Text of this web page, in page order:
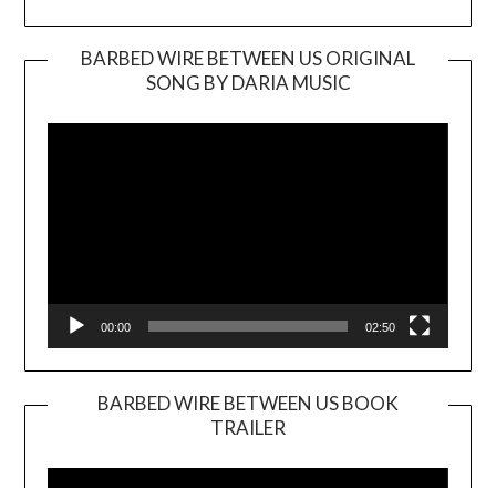
BARBED WIRE BETWEEN US ORIGINAL
SONG BY DARIA MUSIC
Player
00:00 02:50
BARBED WIRE BETWEEN US BOOK
TRAILER
Player